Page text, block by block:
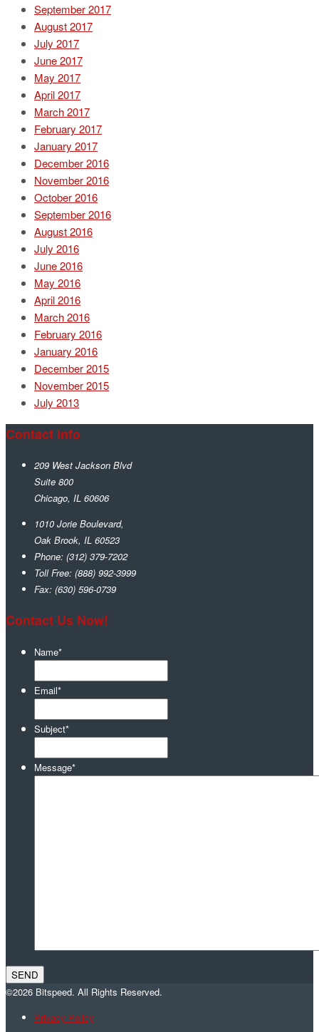
September 2017
August 2017
July 2017
June 2017
May 2017
April 2017
March 2017
February 2017
January 2017
December 2016
November 2016
October 2016
September 2016
August 2016
July 2016
June 2016
May 2016
April 2016
March 2016
February 2016
January 2016
December 2015
November 2015
July 2013
Contact Info
209 West Jackson Blvd
Suite 800
Chicago, IL 60606
1010 Jorie Boulevard,
Oak Brook, IL 60523
Phone: (312) 379-7202
Toll Free: (888) 992-3999
Fax: (630) 596-0739
Contact Us Now!
Name*
Email*
Subject*
Message*
©2026 Bitspeed. All Rights Reserved.
Privacy Policy